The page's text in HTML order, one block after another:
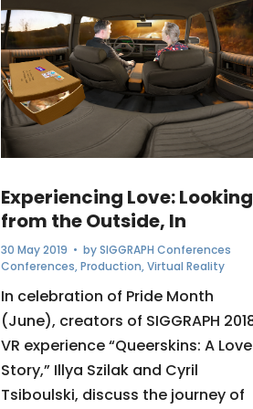
Experiencing Love: Looking
from the Outside, In
30 May 2019 • bySIGGRAPH Conferences
Conferences,Production,Virtual Reality
In celebration of Pride Month
(June), creators of SIGGRAPH
VR experience “Queerskins: A Love
Story,” Illya Szilak and Cyril
Tsiboulski, discuss the journey of